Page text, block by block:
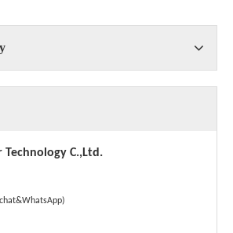
Technology C.,Ltd.